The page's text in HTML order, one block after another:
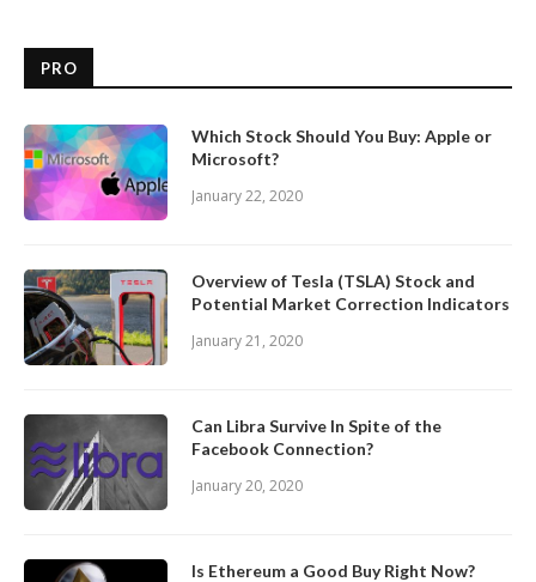
PRO
Which Stock Should You Buy: Apple or
Microsoft?
January 22, 2020
Overview of Tesla (TSLA) Stock and
Potential Market Correction Indicators
January 21, 2020
Can Libra Survive In Spite of the
Facebook Connection?
January 20, 2020
Is Ethereum a Good Buy Right Now?